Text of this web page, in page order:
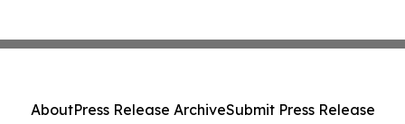
AboutPress Release ArchiveSubmit Press Release